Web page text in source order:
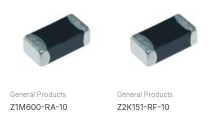
General Products
Z1M600-RA-10
General Products
Z2K151-RF-10